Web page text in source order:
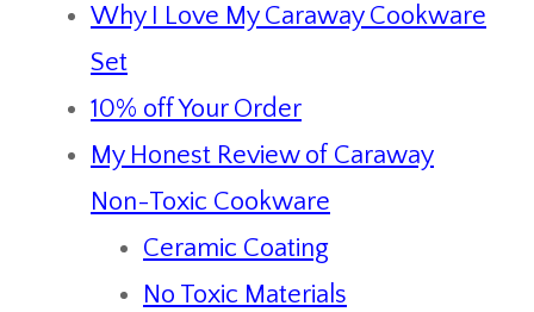
Why I Love My Caraway Cookware
Set
10% off Your Order
My Honest Review of Caraway
Non-Toxic Cookware
Ceramic Coating
No Toxic Materials